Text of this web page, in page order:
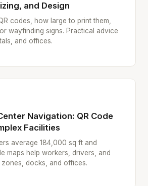
and Design
codes, how large to print them,
wayfinding signs. Practical advice
and offices.
Navigation: QR Code
Facilities
average 184,000 sq ft and
maps help workers, drivers, and
docks, and offices.